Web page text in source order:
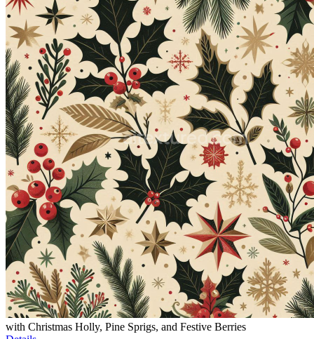
with Christmas Holly, Pine Sprigs, and Festive Berries